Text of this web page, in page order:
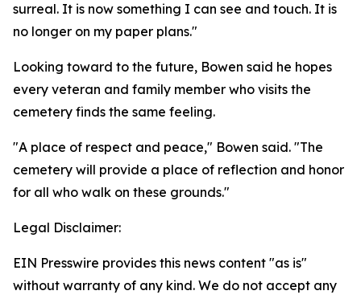
surreal. It is now something I can see and touch. It is
no longer on my paper plans."
Looking toward to the future, Bowen said he hopes
every veteran and family member who visits the
cemetery finds the same feeling.
"A place of respect and peace," Bowen said. "The
cemetery will provide a place of reflection and honor
for all who walk on these grounds."
Legal Disclaimer:
EIN Presswire provides this news content "as is"
without warranty of any kind. We do not accept any